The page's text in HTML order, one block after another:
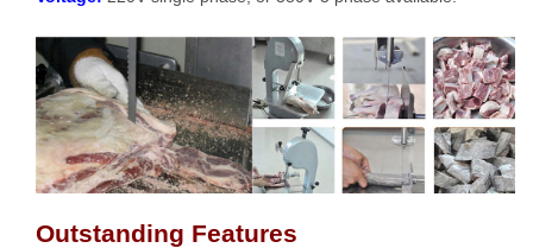
Outstanding Features